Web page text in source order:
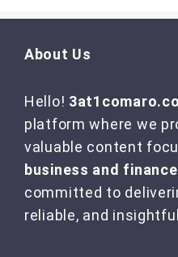
About Us
Hello!
platform where we
valuable content
business and
committed to
reliable, and